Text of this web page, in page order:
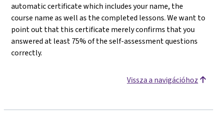
automatic certificate which includes your name, the
course name as well as the completed lessons. We want to
point out that this certificate merely confirms that you
answered at least 75% of the self-assessment questions
correctly.
Vissza a navigációhoz